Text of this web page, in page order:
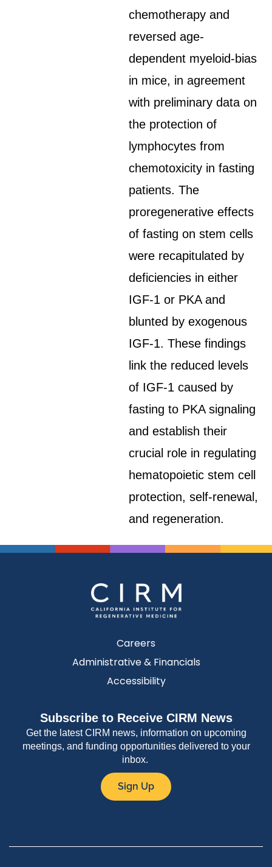
chemotherapy and
reversed age-
dependent myeloid-bias
in mice, in agreement
with preliminary data on
the protection of
lymphocytes from
chemotoxicity in fasting
patients. The
proregenerative effects
of fasting on stem cells
were recapitulated by
deficiencies in either
IGF-1 or PKA and
blunted by exogenous
IGF-1. These findings
link the reduced levels
of IGF-1 caused by
fasting to PKA signaling
and establish their
crucial role in regulating
hematopoietic stem cell
protection, self-renewal,
and regeneration.
Careers
Administrative & Financials
Accessibility
Subscribe to Receive CIRM News
Get the latest CIRM news, information on upcoming
meetings, and funding opportunities delivered to your
inbox.
Sign Up